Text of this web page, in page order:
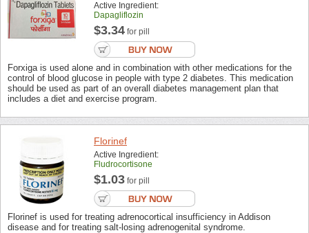
Active Ingredient:
Dapagliflozin
$3.34 for pill
Forxiga is used alone and in combination with other medications for the
control of blood glucose in people with type 2 diabetes. This medication
should be used as part of an overall diabetes management plan that
includes a diet and exercise program.
Florinef
Active Ingredient:
Fludrocortisone
$1.03 for pill
Florinef is used for treating adrenocortical insufficiency in Addison
disease and for treating salt-losing adrenogenital syndrome.